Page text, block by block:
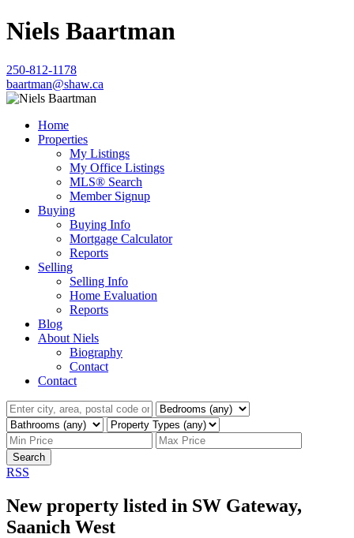
Niels Baartman
250-812-1178
baartman@shaw.ca
Home
Properties
My Listings
My Office Listings
MLS® Search
Member Signup
Buying
Buying Info
Mortgage Calculator
Reports
Selling
Selling Info
Home Evaluation
Reports
Blog
About Niels
Biography
Contact
Contact
Search
RSS
New property listed in SW Gateway,
Saanich West